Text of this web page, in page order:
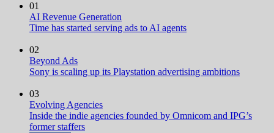
01
AI Revenue Generation
Time has started serving ads to AI agents
02
Beyond Ads
Sony is scaling up its Playstation advertising ambitions
03
Evolving Agencies
Inside the indie agencies founded by Omnicom and IPG’s
former staffers